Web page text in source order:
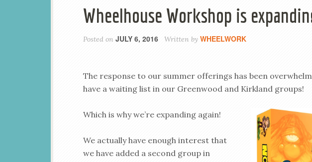
Wheelhouse Workshop is
Posted on JULY 6, 2016 Written by WHEELWORK
The response to our summer offerings has been
have a waiting list in our Greenwood and Kirkland groups!
Which is why we’re expanding again!
We actually have enough interest that
we have added a second group in